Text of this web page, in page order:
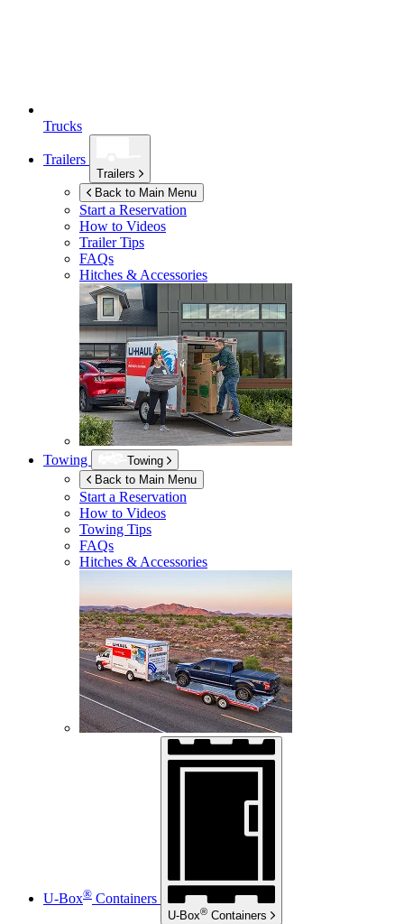
Trucks
Trailers
Trailers
Back to Main Menu
Start a Reservation
How to Videos
Trailer Tips
FAQs
Hitches & Accessories
Towing
Towing
Back to Main Menu
Start a Reservation
How to Videos
Towing Tips
FAQs
Hitches & Accessories
U-Box® Containers
U-Box® Containers